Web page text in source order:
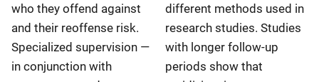
who they offend against
and their reoffense risk.
Specialized supervision —
in conjunction with
different methods used in
research studies. Studies
with longer follow-up
periods show that